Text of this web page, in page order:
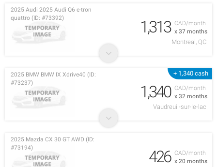
CAD/month
x 37 months
2025 Audi 2025 Audi Q6 e-tron
quattro (ID: #73392)
1,313
Montreal, QC
+ 1,340 cash
CAD/month
x 32 months
2025 BMW BMW IX Xdrive40 (ID:
#73237)
1,340
Vaudreuil-sur-le-lac
CAD/month
x 20 months
2025 Mazda CX 30 GT AWD (ID:
#73194)
426